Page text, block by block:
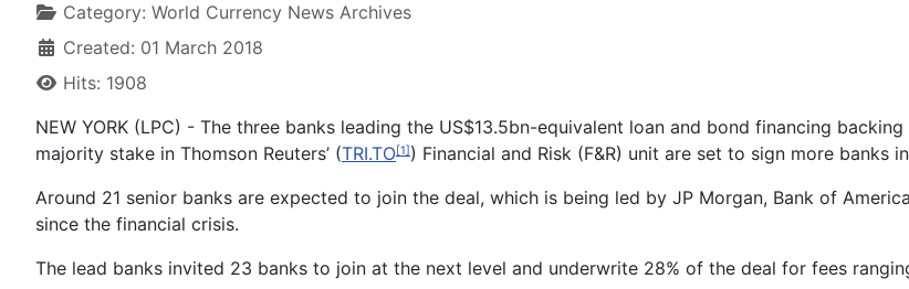
Category: World Currency News Archives
Created: 01 March 2018
Hits: 1908
NEW YORK (LPC) - The three banks leading the US$13.5bn-equivalent loan and bond financing
majority stake in Thomson Reuters’ (TRI.TO[1]) Financial and Risk (F&R) unit are set to sign more banks
Around 21 senior banks are expected to join the deal, which is being led by JP Morgan, Bank of
since the financial crisis.
The lead banks invited 23 banks to join at the next level and underwrite 28% of the deal for fees